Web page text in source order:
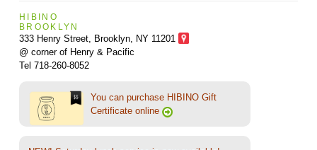
HIBINO
BROOKLYN
333 Henry Street, Brooklyn, NY 11201
@ corner of Henry & Pacific
Tel 718-260-8052
You can purchase HIBINO Gift
Certificate online